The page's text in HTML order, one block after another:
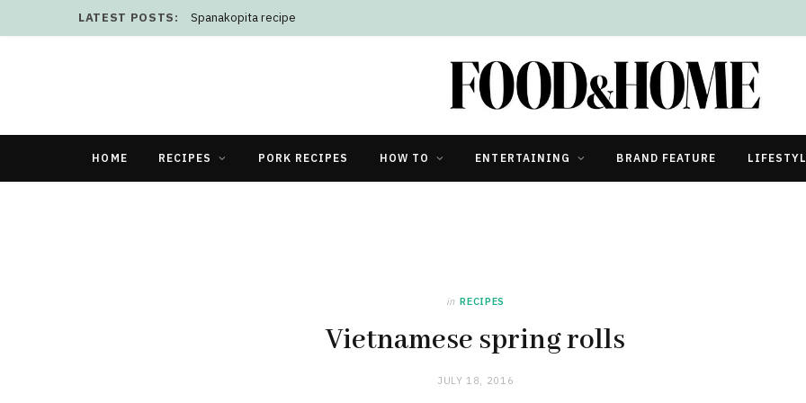
LATEST POSTS: Spanakopita recipe
HOME RECIPES PORK RECIPES HOW TO ENTERTAINING BRAND FEATURE
in RECIPES
Vietnamese spring rolls
JULY 18, 2016